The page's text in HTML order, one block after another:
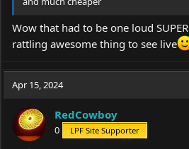
Wow that had to be one loud
rattling awesome thing to see live
Apr 15, 2024
RedCowboy
0 LPF Site Supporter